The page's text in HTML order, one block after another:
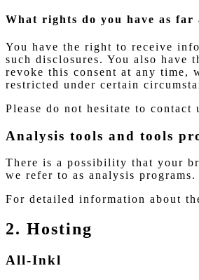
What rights do you have as
You have the right to receive
such disclosures. You also have
revoke this consent at any time,
restricted under certain
Please do not hesitate to
Analysis tools and tools
There is a possibility that your
we refer to as analysis programs.
For detailed information about
2. Hosting
All-Inkl